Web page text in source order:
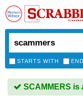
STARTS WITH
SCAMMERS is